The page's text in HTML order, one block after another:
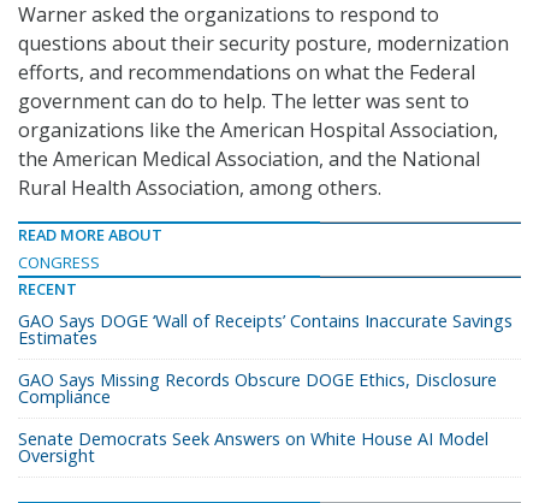
Warner asked the organizations to respond to
questions about their security posture, modernization
efforts, and recommendations on what the Federal
government can do to help. The letter was sent to
organizations like the American Hospital Association,
the American Medical Association, and the National
Rural Health Association, among others.
READ MORE ABOUT
CONGRESS
RECENT
GAO Says DOGE ‘Wall of Receipts’ Contains Inaccurate Savings
Estimates
GAO Says Missing Records Obscure DOGE Ethics, Disclosure
Compliance
Senate Democrats Seek Answers on White House AI Model
Oversight